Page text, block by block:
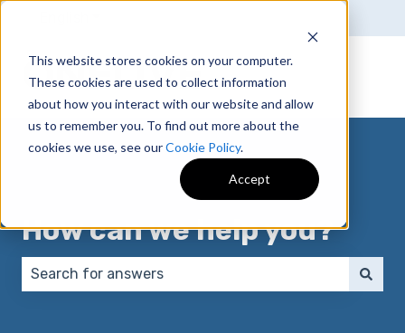
This website stores cookies on your computer.
These cookies are used to collect information
about how you interact with our website and allow
us to remember you. To find out more about the
cookies we use, see ourCookie Policy.
Accept
How can we help you?